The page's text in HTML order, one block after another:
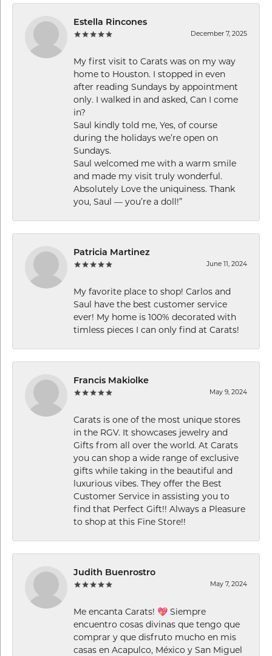
Estella Rincones
December 7, 2025
My first visit to Carats was on my way
home to Houston. I stopped in even
after reading Sundays by appointment
only. I walked in and asked, Can I come
in?
Saul kindly told me, Yes, of course
during the holidays we’re open on
Sundays.
Saul welcomed me with a warm smile
and made my visit truly wonderful.
Absolutely Love the uniquiness. Thank
you, Saul — you’re a doll!”
Patricia Martinez
June 11, 2024
My favorite place to shop! Carlos and
Saul have the best customer service
ever! My home is 100% decorated with
timless pieces I can only find at Carats!
Francis Makiolke
May 9, 2024
Carats is one of the most unique stores
in the RGV. It showcases jewelry and
Gifts from all over the world. At Carats
you can shop a wide range of exclusive
gifts while taking in the beautiful and
luxurious vibes. They offer the Best
Customer Service in assisting you to
find that Perfect Gift!! Always a Pleasure
to shop at this Fine Store!!
Judith Buenrostro
May 7, 2024
Me encanta Carats! 💖 Siempre
encuentro cosas divinas que tengo que
comprar y que disfruto mucho en mis
casas en Acapulco, México y San Miguel